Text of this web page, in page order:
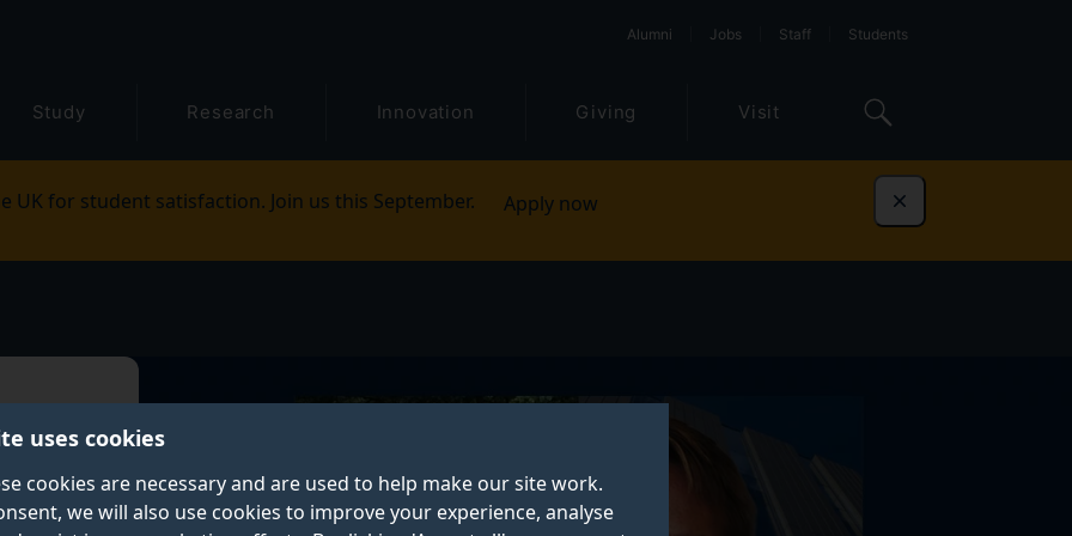
uses cookies
cookies are necessary and are used to help make our site work.
we will also use cookies to improve your experience, analyse
Alumni Jobs Staff Students
Study Research Innovation Giving Visit
UK for student satisfaction. Join us this September. Apply now Dismiss